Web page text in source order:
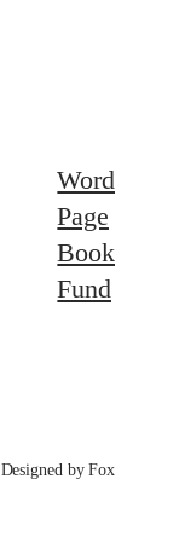
Word
Page
Book
Fund
Designed by Fox